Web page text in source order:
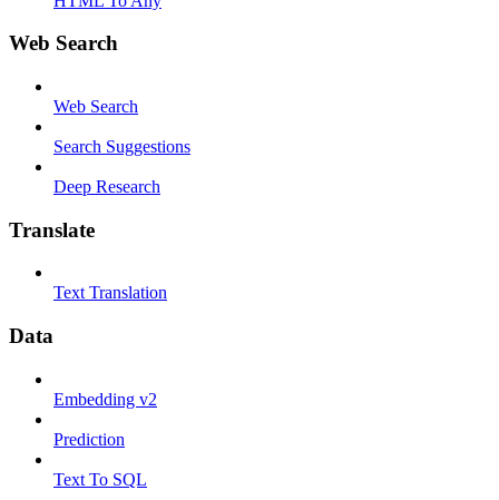
Web Search
Web Search
Search Suggestions
Deep Research
Translate
Text Translation
Data
Embedding v2
Prediction
Text To SQL